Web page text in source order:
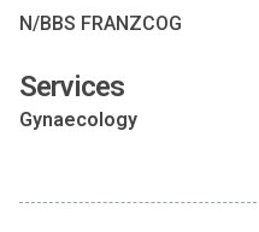
N/BBS FRANZCOG
Services
Gynaecology